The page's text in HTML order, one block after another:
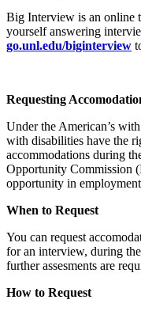
Big Interview is an online
yourself answering
go.unl.edu/biginterview
Requesting
Under the American’s
with disabilities have the
accommodations during
Opportunity Commission
opportunity in
When to Request
You can request
for an interview, during
further assesments are
How to Request